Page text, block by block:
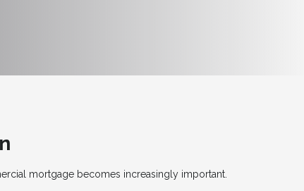
mortgage becomes increasingly important.